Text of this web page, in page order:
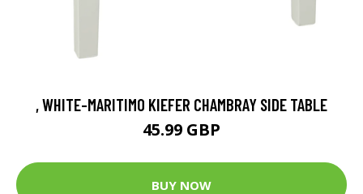
, WHITE-MARITIMO KIEFER CHAMBRAY SIDE TABLE
45.99 GBP
BUY NOW